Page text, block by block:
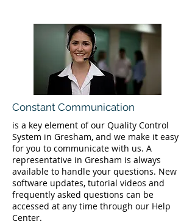
Constant Communication
is a key element of our Quality Control
System in Gresham, and we make it easy
for you to communicate with us. A
representative in Gresham is always
available to handle your questions. New
software updates, tutorial videos and
frequently asked questions can be
accessed at any time through our Help
Center.